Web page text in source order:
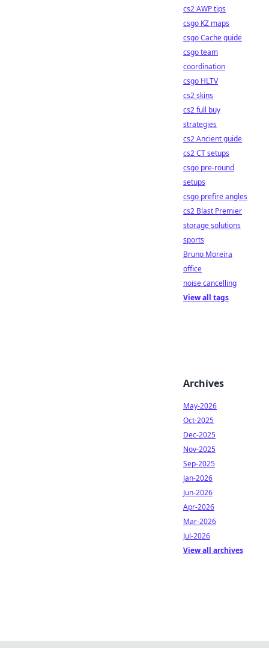
cs2 AWP tips
csgo KZ maps
csgo Cache guide
csgo team
coordination
csgo HLTV
cs2 skins
cs2 full buy
strategies
cs2 Ancient guide
cs2 CT setups
csgo pre-round
setups
csgo prefire angles
cs2 Blast Premier
storage solutions
sports
Bruno Moreira
office
noise cancelling
View all tags
Archives
May-2026
Oct-2025
Dec-2025
Nov-2025
Sep-2025
Jan-2026
Jun-2026
Apr-2026
Mar-2026
Jul-2026
View all archives